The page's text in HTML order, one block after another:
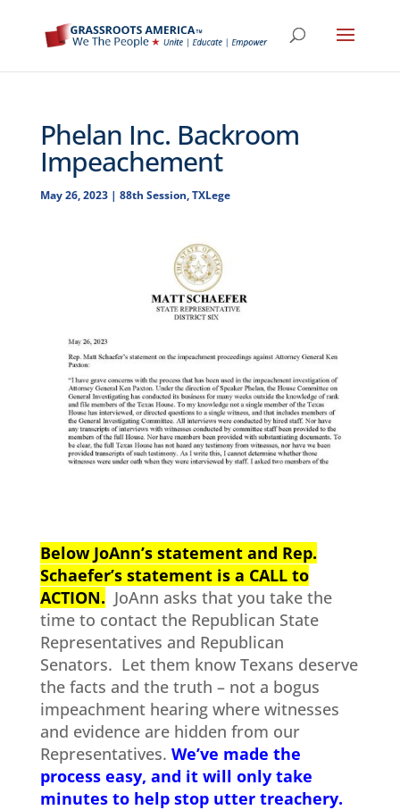
Phelan Inc. Backroom
Impeachement
May 26, 2023| 88th Session,TXLege
Below JoAnn’s statement and Rep.
Schaefer’s statement is a CALL to
ACTION. JoAnn asks that you take the
time to contact the Republican State
Representatives and Republican
Senators. Let them know Texans deserve
the facts and the truth – not a bogus
impeachment hearing where witnesses
and evidence are hidden from our
Representatives. We’ve made the
process easy, and it will only take
minutes to help stop utter treachery.